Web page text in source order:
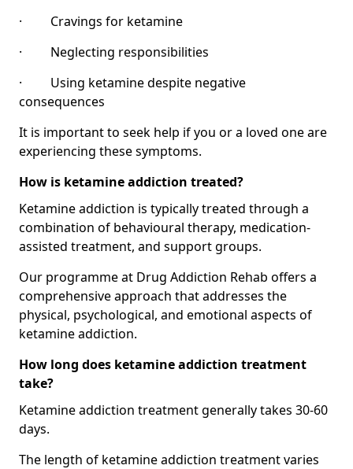
· Cravings for ketamine
· Neglecting responsibilities
· Using ketamine despite negative
consequences
It is important to seek help if you or a loved one are
experiencing these symptoms.
How is ketamine addiction treated?
Ketamine addiction is typically treated through a
combination of behavioural therapy, medication-
assisted treatment, and support groups.
Our programme at Drug Addiction Rehab offers a
comprehensive approach that addresses the
physical, psychological, and emotional aspects of
ketamine addiction.
How long does ketamine addiction treatment
take?
Ketamine addiction treatment generally takes 30-60
days.
The length of ketamine addiction treatment varies